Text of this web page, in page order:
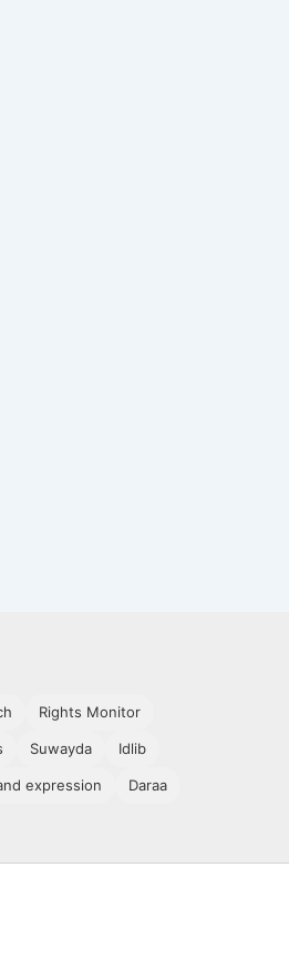
Rights Monitor
Suwayda Idlib
expression Daraa